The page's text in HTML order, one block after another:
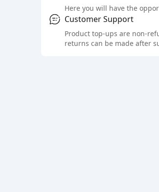
Here you will have the
Customer Support
Product top-ups are non-
returns can be made after